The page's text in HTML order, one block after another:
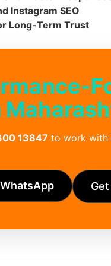
Instagram SEO
Long-Term Trust
13847 to work with